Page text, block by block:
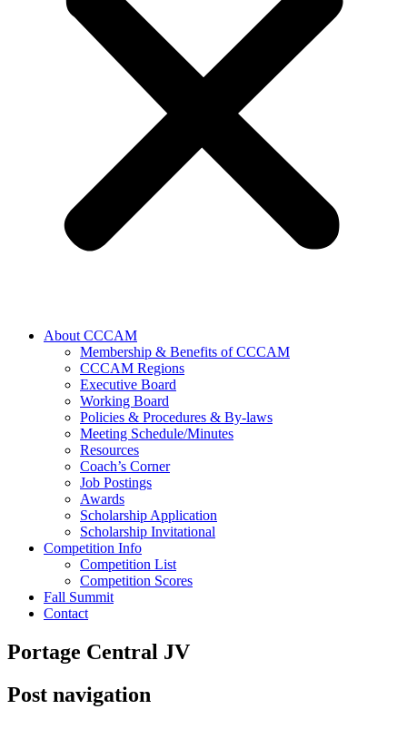
About CCCAM
Membership & Benefits of CCCAM
CCCAM Regions
Executive Board
Working Board
Policies & Procedures & By-laws
Meeting Schedule/Minutes
Resources
Coach’s Corner
Job Postings
Awards
Scholarship Application
Scholarship Invitational
Competition Info
Competition List
Competition Scores
Fall Summit
Contact
Portage Central JV
Post navigation